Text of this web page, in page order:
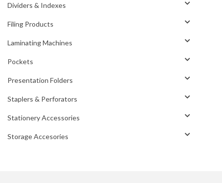
Dividers & Indexes
Filing Products
Laminating Machines
Pockets
Presentation Folders
Staplers & Perforators
Stationery Accessories
Storage Accesories